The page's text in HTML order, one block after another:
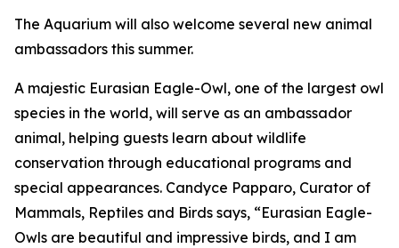
The Aquarium will also welcome several new animal
ambassadors this summer.
A majestic Eurasian Eagle-Owl, one of the largest owl
species in the world, will serve as an ambassador
animal, helping guests learn about wildlife
conservation through educational programs and
special appearances. Candyce Papparo, Curator of
Mammals, Reptiles and Birds says, “Eurasian Eagle-
Owls are beautiful and impressive birds, and I am